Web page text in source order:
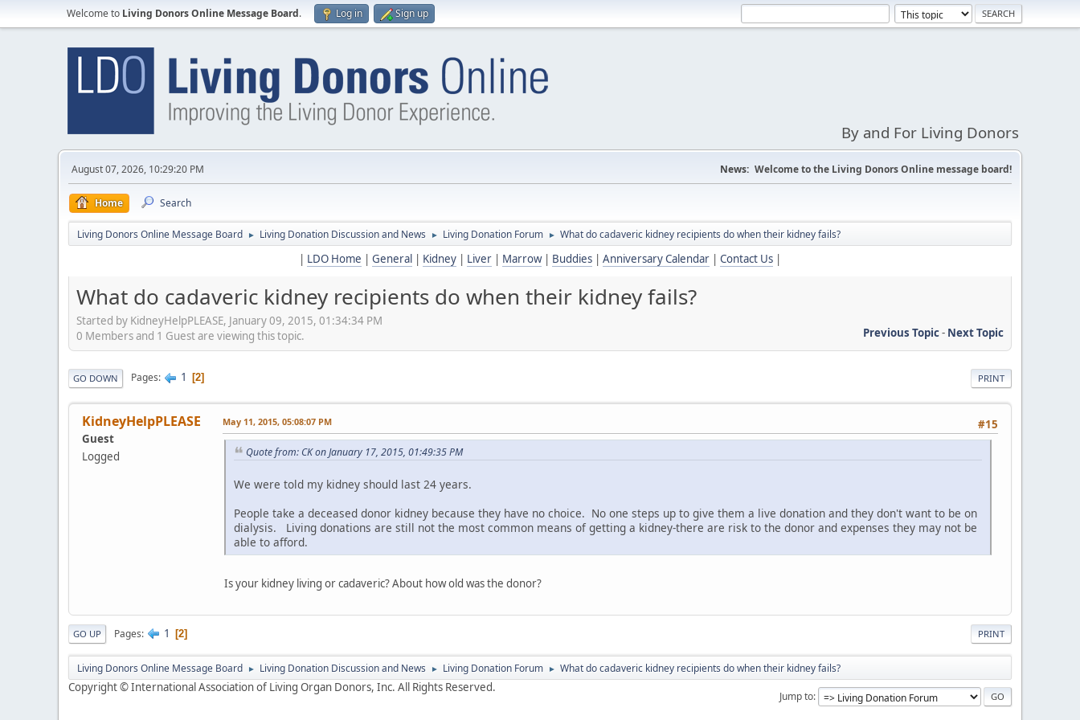
Welcome to Living Donors Online Message Board. Log in Sign up
By and For Living Donors
August 07, 2026, 10:29:20 PM News: Welcome to the Living Donors Online message board!
Home Search
Living Donors Online Message Board ► Living Donation Discussion and News ► Living Donation Forum ► What do cadaveric kidney recipients do when their kidney fails?
| LDO Home | General | Kidney | Liver | Marrow| Buddies | Anniversary Calendar | Contact Us |
What do cadaveric kidney recipients do when their kidney fails?
Started by KidneyHelpPLEASE, January 09, 2015, 01:34:34 PM
Previous Topic- Next Topic
0 Members and 1 Guest are viewing this topic.
PRINT
GO DOWN Pages 1 2
KidneyHelpPLEASE
Guest
Logged
#15
May 11, 2015, 05:08:07 PM
Quote from: CK on January 17, 2015, 01:49:35 PM
We were told my kidney should last 24 years.
People take a deceased donor kidney because they have no choice. No one steps up to give them a live donation and they don't want to be on
dialysis. Living donations are still not the most common means of getting a kidney-there are risk to the donor and expenses they may not be
able to afford.
Is your kidney living or cadaveric? About how old was the donor?
PRINT
GO UP Pages 1 2
Living Donors Online Message Board ► Living Donation Discussion and News ► Living Donation Forum ► What do cadaveric kidney recipients do when their kidney fails?
Jump to
Copyright © International Association of Living Organ Donors, Inc. All Rights Reserved.